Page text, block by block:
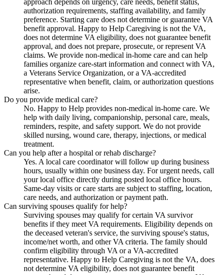
approach depends on urgency, care needs, benefit status,
authorization requirements, staffing availability, and family
preference. Starting care does not determine or guarantee VA
benefit approval. Happy to Help Caregiving is not the VA,
does not determine VA eligibility, does not guarantee benefit
approval, and does not prepare, prosecute, or represent VA
claims. We provide non-medical in-home care and can help
families organize care-start information and connect with VA,
a Veterans Service Organization, or a VA-accredited
representative when benefit, claim, or authorization questions
arise.
Do you provide medical care?
No. Happy to Help provides non-medical in-home care. We
help with daily living, companionship, personal care, meals,
reminders, respite, and safety support. We do not provide
skilled nursing, wound care, therapy, injections, or medical
treatment.
Can you help after a hospital or rehab discharge?
Yes. A local care coordinator will follow up during business
hours, usually within one business day. For urgent needs, call
your local office directly during posted local office hours.
Same-day visits or care starts are subject to staffing, location,
care needs, and authorization or payment path.
Can surviving spouses qualify for help?
Surviving spouses may qualify for certain VA survivor
benefits if they meet VA requirements. Eligibility depends on
the deceased veteran's service, the surviving spouse's status,
income/net worth, and other VA criteria. The family should
confirm eligibility through VA or a VA-accredited
representative. Happy to Help Caregiving is not the VA, does
not determine VA eligibility, does not guarantee benefit